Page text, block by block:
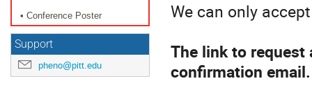
• Conference Poster
Support
pheno@pitt.edu
We can only
The link to
confirmation